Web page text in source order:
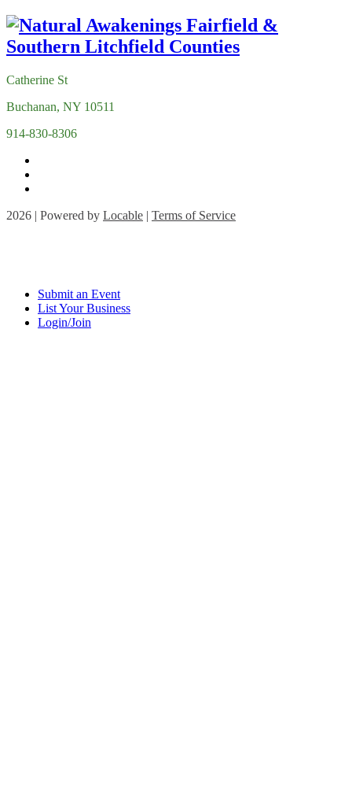
Catherine St
Buchanan, NY 10511
914-830-8306
2026 | Powered by Locable | Terms of Service
Submit an Event
List Your Business
Login/Join